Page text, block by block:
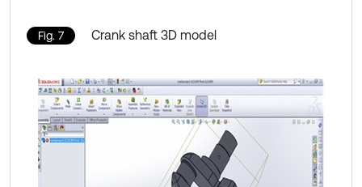
Fig. 7 Crank shaft 3D model